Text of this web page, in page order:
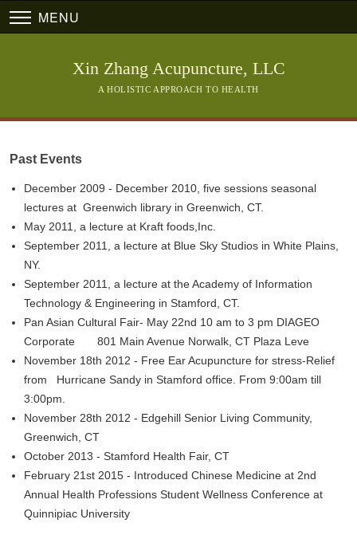
MENU
Xin Zhang Acupuncture, LLC
A HOLISTIC APPROACH TO HEALTH
Past Events
December 2009 - December 2010, five sessions seasonal
lectures at Greenwich library in Greenwich, CT.
May 2011, a lecture at Kraft foods,Inc.
September 2011, a lecture at Blue Sky Studios in White Plains,
NY.
September 2011, a lecture at the Academy of Information
Technology & Engineering in Stamford, CT.
Pan Asian Cultural Fair- May 22nd 10 am to 3 pm DIAGEO
Corporate 801 Main Avenue Norwalk, CT Plaza Leve
November 18th 2012 - Free Ear Acupuncture for stress-Relief
from Hurricane Sandy in Stamford office. From 9:00am till
3:00pm.
November 28th 2012 - Edgehill Senior Living Community,
Greenwich, CT
October 2013 - Stamford Health Fair, CT
February 21st 2015 - Introduced Chinese Medicine at 2nd
Annual Health Professions Student Wellness Conference at
Quinnipiac University